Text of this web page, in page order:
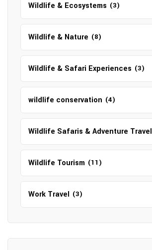
Wildlife & Ecosystems (3)
Wildlife & Nature (8)
Wildlife & Safari Experiences (3)
wildlife conservation (4)
Wildlife Safaris & Adventure Travel
Wildlife Tourism (11)
Work Travel (3)